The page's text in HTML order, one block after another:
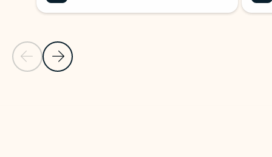
Previous Slide
Next Slide